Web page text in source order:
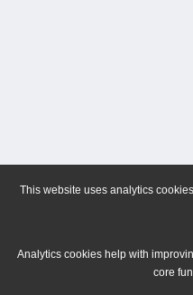
This website uses analytics
Analytics cookies help with
core